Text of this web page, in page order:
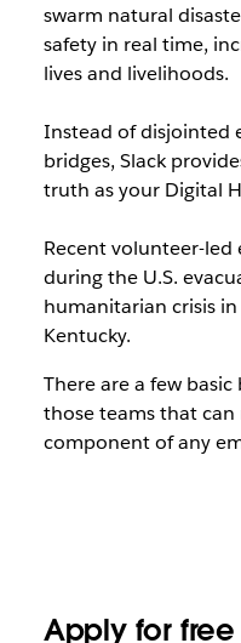
swarm natural
safety in real time,
lives and livelihoods.
Instead of disjointed
bridges, Slack
truth as your Digital
Recent volunteer-
during the U.S.
humanitarian crisis
Kentucky.
There are a few
those teams that can
component of any
Apply for